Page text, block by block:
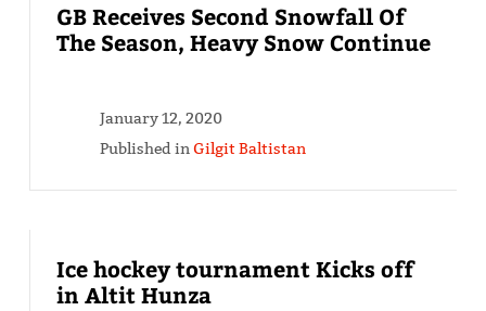
GB Receives Second Snowfall Of
The Season, Heavy Snow Continue
January 12, 2020
Published inGilgit Baltistan
Ice hockey tournament Kicks off
in Altit Hunza